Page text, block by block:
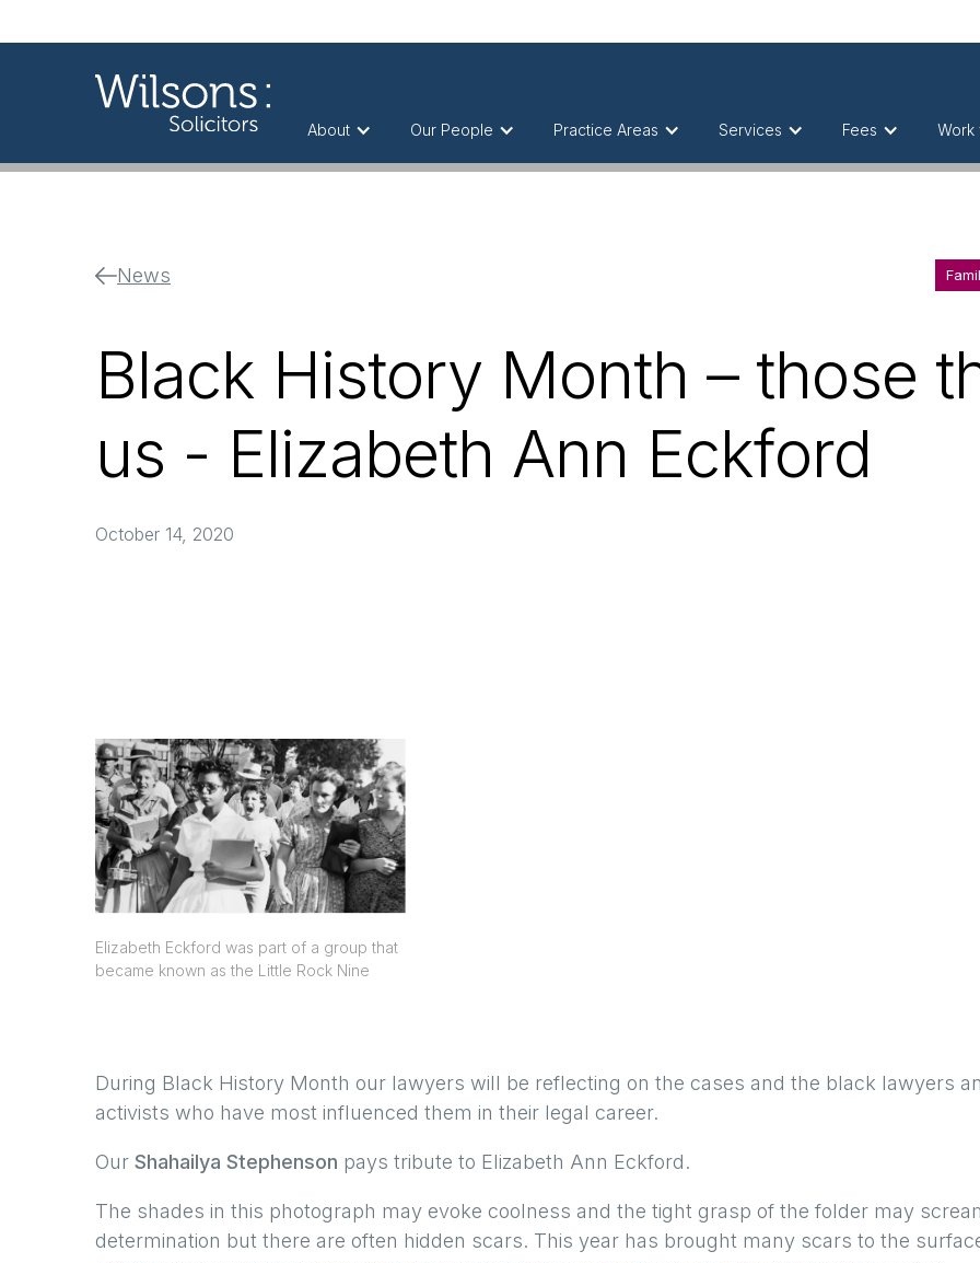
About Our People Practice Areas Services Fees Work
News
Black History Month – those
us - Elizabeth Ann Eckford
October 14, 2020
Elizabeth Eckford was part of a group that
became known as the Little Rock Nine
During Black History Month our lawyers will be reflecting on the cases and the black lawyers
activists who have most influenced them in their legal career.
Our Shahailya Stephenson pays tribute to Elizabeth Ann Eckford.
The shades in this photograph may evoke coolness and the tight grasp of the folder may
determination but there are often hidden scars. This year has brought many scars to the